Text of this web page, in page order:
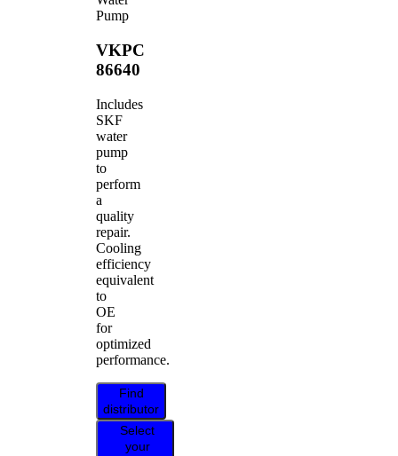
Pump
VKPC
86640
Includes
SKF
water
pump
to
perform
a
quality
repair.
Cooling
efficiency
equivalent
to
OE
for
optimized
performance.
Find
distributor
Select
your